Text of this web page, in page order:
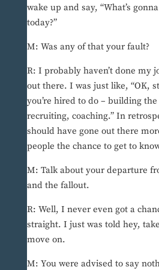
wake up and say, “What’s
today?”
M: Was any of that your fault?
R: I probably haven’t done my
out there. I was just like, “OK,
you’re hired to do – building
recruiting, coaching.” In
should have gone out there
people the chance to get to
M: Talk about your departure
and the fallout.
R: Well, I never even got a
straight. I just was told hey,
move on.
M: You were advised to say